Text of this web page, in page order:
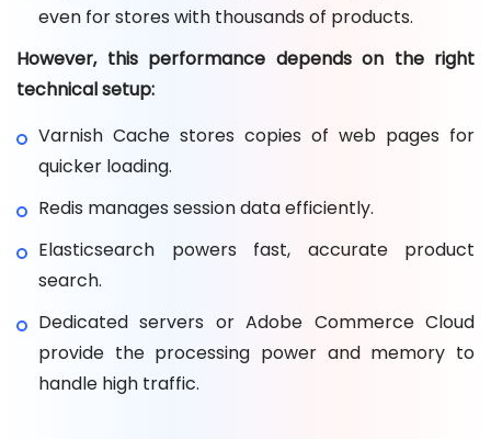
even for stores with thousands of products.
However, this performance depends on the right
technical setup:
Varnish Cache stores copies of web pages for
quicker loading.
Redis manages session data efficiently.
Elasticsearch powers fast, accurate product
search.
Dedicated servers or Adobe Commerce Cloud
provide the processing power and memory to
handle high traffic.